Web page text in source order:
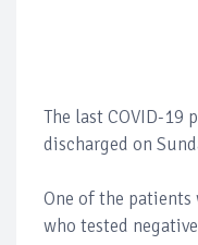
The last COVID-19
discharged on
One of the patients
who tested